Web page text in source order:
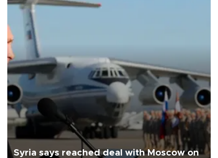
Syria says reached deal with Moscow on